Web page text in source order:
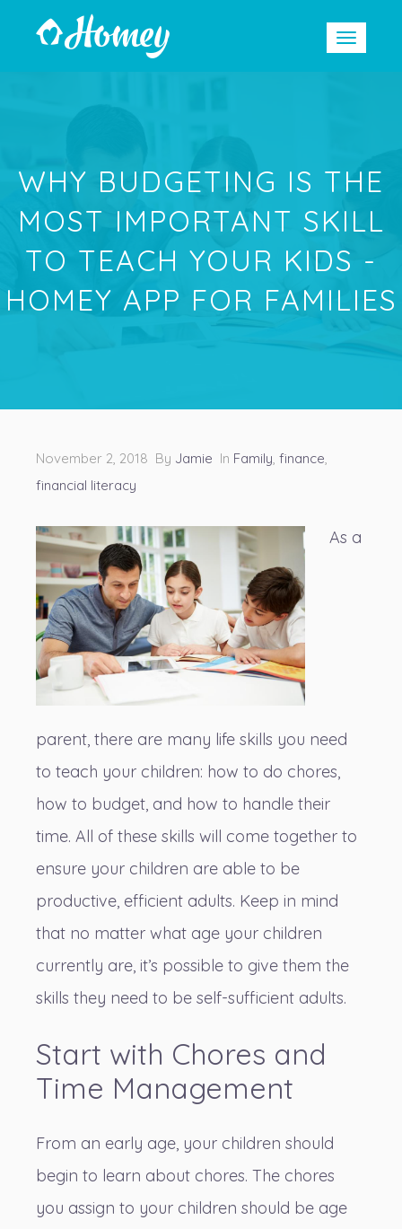
WHY BUDGETING IS THE
MOST IMPORTANT SKILL
TO TEACH YOUR KIDS -
HOMEY APP FOR FAMILIES
November 2, 2018 By Jamie In Family, finance,
financial literacy
As a
parent, there are many life skills you need
to teach your children: how to do chores,
how to budget, and how to handle their
time. All of these skills will come together to
ensure your children are able to be
productive, efficient adults. Keep in mind
that no matter what age your children
currently are, it’s possible to give them the
skills they need to be self-sufficient adults.
Start with Chores and
Time Management
From an early age, your children should
begin to learn about chores. The chores
you assign to your children should be age